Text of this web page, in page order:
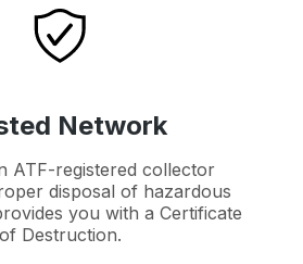
Network
ATF-registered collector
disposal of hazardous
you with a Certificate
of Destruction.